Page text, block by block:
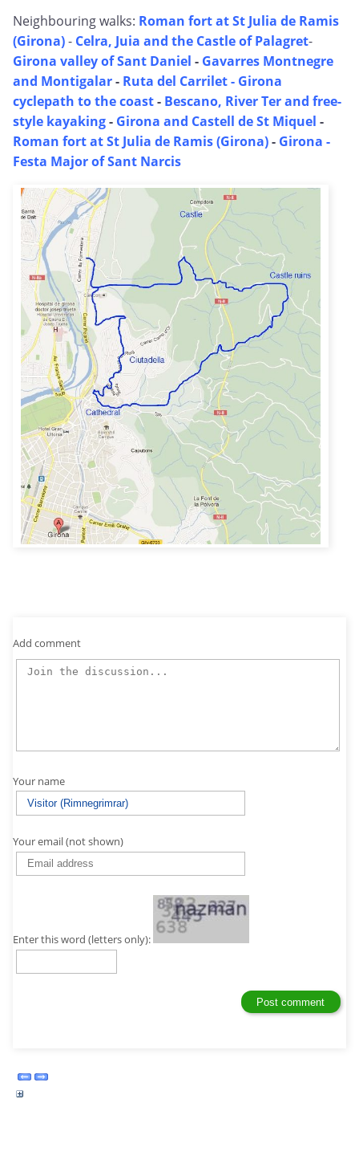
Neighbouring walks: Roman fort at St Julia de Ramis
(Girona)- Celra, Juia and the Castle of Palagret-
Girona valley of Sant Daniel - Gavarres Montnegre
and Montigalar- Ruta del Carrilet - Girona
cyclepath to the coast- Bescano, River Ter and free-
style kayaking- Girona and Castell de St Miquel -
Roman fort at St Julia de Ramis (Girona)- Girona -
Festa Major of Sant Narcis
Add comment
Your name
Your email (not shown)
Enter this word (letters only):